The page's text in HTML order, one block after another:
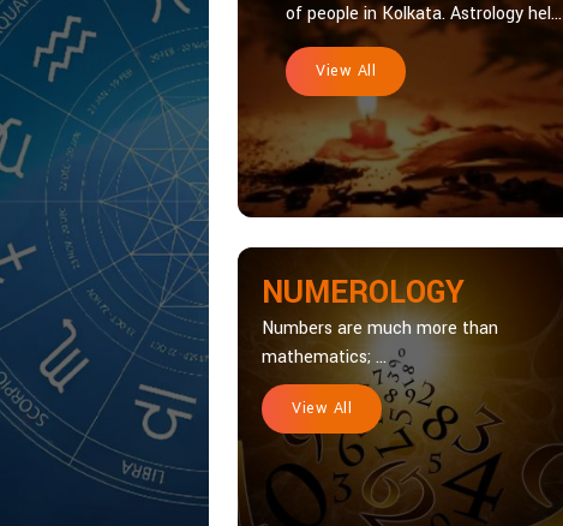
of people in Kolkata. Astrology hel...
View All
NUMEROLOGY
Numbers are much more than
mathematics; ...
View All